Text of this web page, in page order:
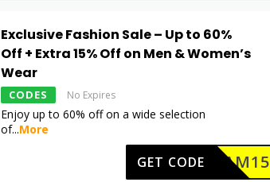
Exclusive Fashion Sale – Up to 60%
Off + Extra 15% Off on Men & Women’s
Wear
CODES No Expires
Enjoy up to 60% off on a wide selection
of...More
AM15
GET CODE